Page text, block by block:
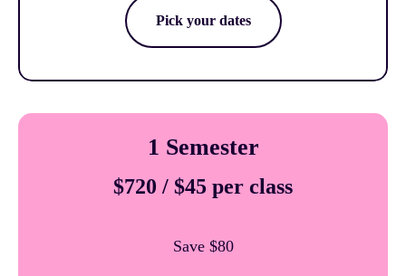
Pick your dates
1 Semester
$720 / $45 per class
Save $80